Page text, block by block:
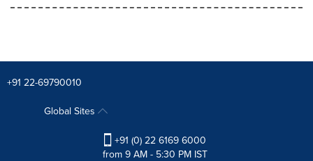
+91 22-69790010
Global Sites
+91 (0) 22 6169 6000
from 9 AM - 5:30 PM IST